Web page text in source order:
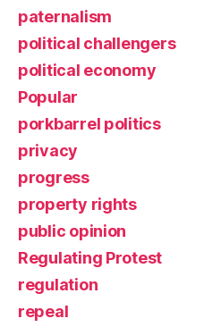
paternalism
political challengers
political economy
Popular
porkbarrel politics
privacy
progress
property rights
public opinion
Regulating Protest
regulation
repeal